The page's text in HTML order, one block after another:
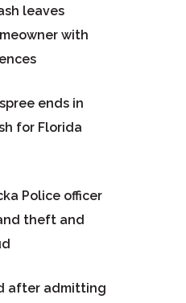
leaves
with
ends in
for Florida
Police officer
theft and
after admitting